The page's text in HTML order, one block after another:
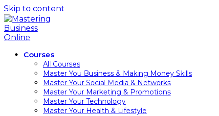
Skip to content
Courses
All Courses
Master You Business & Making Money Skills
Master Your Social Media & Networks
Master Your Marketing & Promotions
Master Your Technology
Master Your Health & Lifestyle